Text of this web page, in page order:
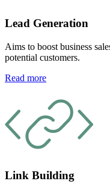
Lead Generation
Aims to boost business
potential customers.
Read more
Link Building